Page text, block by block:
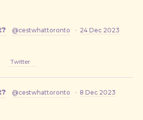
@cestwhattoronto · 24 Dec 2023
Twitter
@cestwhattoronto · 8 Dec 2023